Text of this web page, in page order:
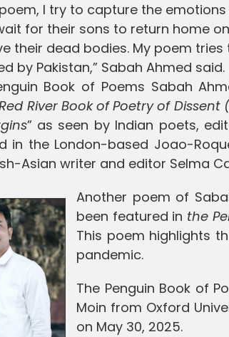
I try to capture the
for their sons to return home
their dead bodies. My poem
by Pakistan,” Sabah Ahmed
Book of Poems Sabah
Red River Book of Poetry of Dissent
” as seen by Indian poets,
in the London-based Joao-
Asian writer and editor Selma
Another poem of
been featured in the
This poem highlights
pandemic.
The Penguin Book of
Moin from Oxford
on May 30, 2025.